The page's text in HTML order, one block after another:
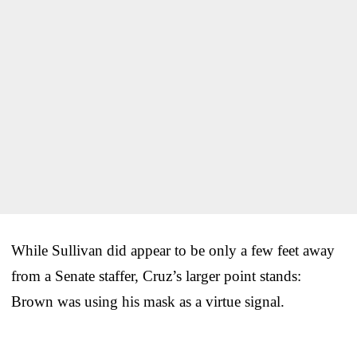
While Sullivan did appear to be only a few feet away
from a Senate staffer, Cruz’s larger point stands:
Brown was using his mask as a virtue signal.